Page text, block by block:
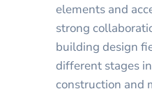
elements and
strong
building design
different stages
construction and